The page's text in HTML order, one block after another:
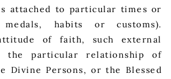
attached to particular times or
habits or customs).
of faith, such external
the particular relationship of
Divine Persons, or the Blessed